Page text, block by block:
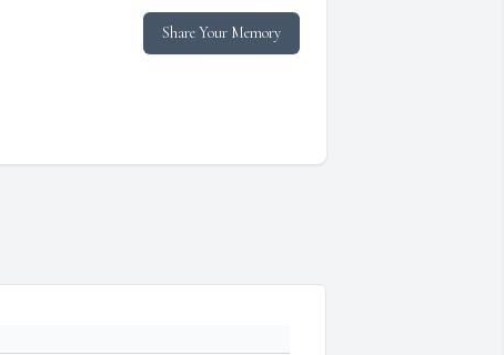
Share Your Memory